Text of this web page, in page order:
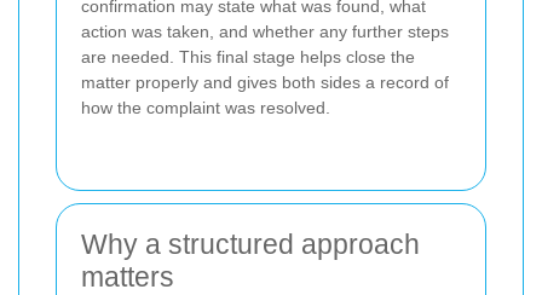
confirmation may state what was found, what
action was taken, and whether any further steps
are needed. This final stage helps close the
matter properly and gives both sides a record of
how the complaint was resolved.
Why a structured approach
matters